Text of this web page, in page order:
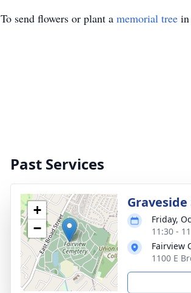
To send flowers or plant a memorial tree
Past Services
+
−
Graveside
Friday,
11:30 -
Fairview
1100 E